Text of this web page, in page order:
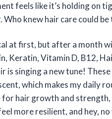
feels like it’s holding on
Who knew hair care could
at first, but after a month
Keratin, Vitamin D, B12,
is singing a new tune!
which makes my daily
hair growth and strength,
more resilient, and hey,